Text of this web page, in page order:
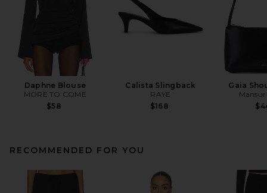
Daphne Blouse
MORE TO COME
$58
Calista Slingback
RAYE
$168
Gaia
RECOMMENDED FOR YOU